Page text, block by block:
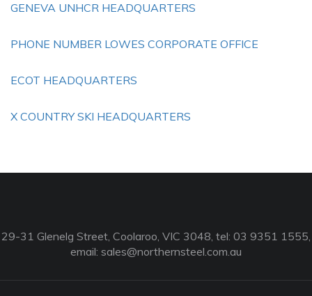
GENEVA UNHCR HEADQUARTERS
PHONE NUMBER LOWES CORPORATE OFFICE
ECOT HEADQUARTERS
X COUNTRY SKI HEADQUARTERS
29-31 Glenelg Street, Coolaroo, VIC 3048, tel: 03 9351 1555,
email: sales@northernsteel.com.au